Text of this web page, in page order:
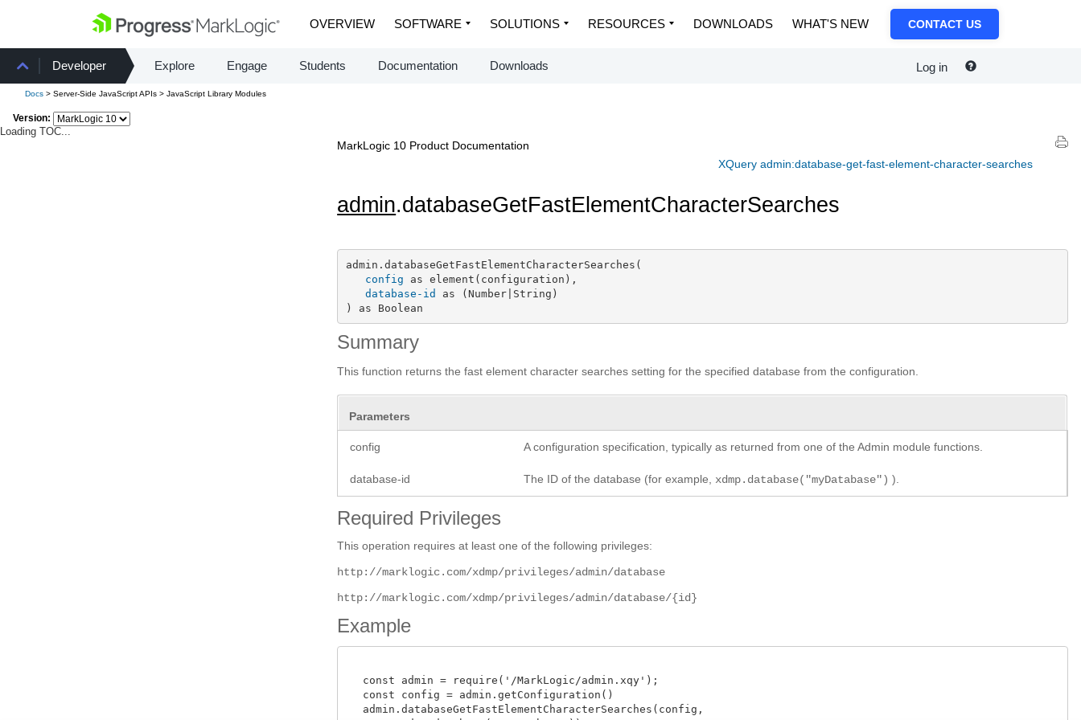
OVERVIEW SOFTWARE SOLUTIONS RESOURCES DOWNLOADS WHAT'S NEW CONTACT US
Developer Explore Engage Students Documentation Downloads Log in
Docs > Server-Side JavaScript APIs > JavaScript Library Modules
Version:
Loading TOC...
XQuery admin:database-get-fast-element-character-searches
MarkLogic 10 Product Documentation
admin.databaseGetFastElementCharacterSearches
admin.databaseGetFastElementCharacterSearches(
config as element(configuration),
database-id
as (Number|String)
) as Boolean
Summary
This function returns the fast element character searches setting for the specified database from the configuration.
Parameters
config A configuration specification, typically as returned from one of the Admin module functions.
database-id The ID of the database (for example, xdmp.database("myDatabase") ).
Required Privileges
This operation requires at least one of the following privileges:
http://marklogic.com/xdmp/privileges/admin/database
http://marklogic.com/xdmp/privileges/admin/database/{id}
Example
  const admin = require('/MarkLogic/admin.xqy');
  const config = admin.getConfiguration()
  admin.databaseGetFastElementCharacterSearches(config,